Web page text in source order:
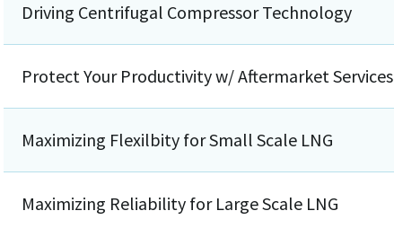
Driving Centrifugal Compressor Technology
Protect Your Productivity w/ Aftermarket Services
Maximizing Flexilbity for Small Scale LNG
Maximizing Reliability for Large Scale LNG